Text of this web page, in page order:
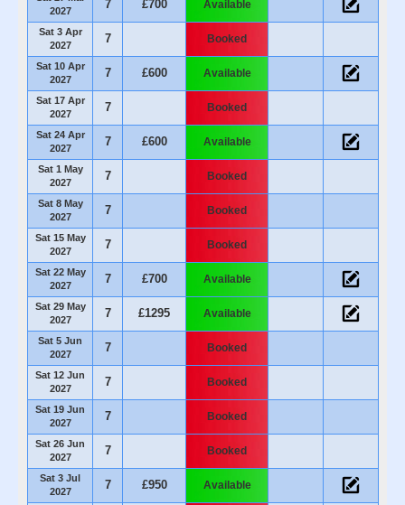
2027
7 £700 Available
Sat 3 Apr
2027
7 Booked
Sat 10 Apr
2027
7 £600 Available
Sat 17 Apr
2027
7 Booked
Sat 24 Apr
2027
7 £600 Available
Sat 1 May
2027
7 Booked
Sat 8 May
2027
7 Booked
Sat 15 May
2027
7 Booked
Sat 22 May
2027
7 £700 Available
Sat 29 May
2027
7 £1295 Available
Sat 5 Jun
2027
7 Booked
Sat 12 Jun
2027
7 Booked
Sat 19 Jun
2027
7 Booked
Sat 26 Jun
2027
7 Booked
Sat 3 Jul
2027
7 £950 Available